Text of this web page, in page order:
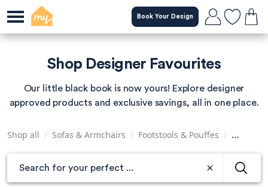
to
main
Book Your Design
Shop Designer Favourites
Our little black book is now yours! Explore designer
approved products and exclusive savings, all in one place.
Shop all / Sofas & Armchairs / Footstools & Pouffes / Medium